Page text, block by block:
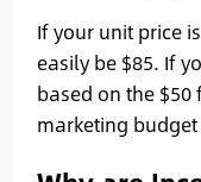
If your unit price
easily be $85. If
based on the $50
marketing